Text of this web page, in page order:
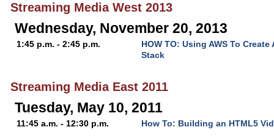
Streaming Media West 2013
Wednesday, November 20, 2013
1:45 p.m. - 2:45 p.m.
HOW TO: Using AWS To
Stack
Streaming Media East 2011
Tuesday, May 10, 2011
11:45 a.m. - 12:30 p.m. How To: Building an HTML5